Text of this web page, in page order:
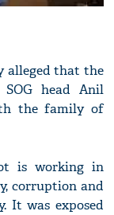
alleged that the
head Anil
the family of
is working in
corruption and
It was exposed